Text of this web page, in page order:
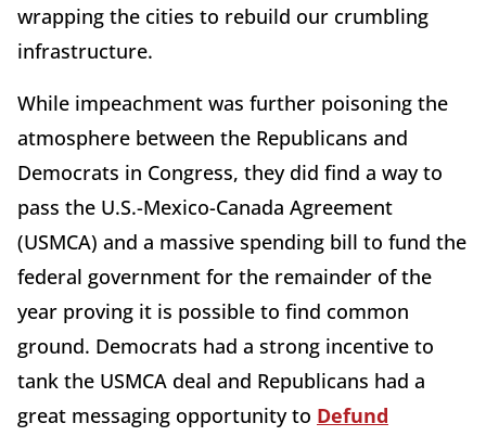
wrapping the cities to rebuild our crumbling
infrastructure.
While impeachment was further poisoning the
atmosphere between the Republicans and
Democrats in Congress, they did find a way to
pass the U.S.-Mexico-Canada Agreement
(USMCA) and a massive spending bill to fund the
federal government for the remainder of the
year proving it is possible to find common
ground. Democrats had a strong incentive to
tank the USMCA deal and Republicans had a
great messaging opportunity to Defund